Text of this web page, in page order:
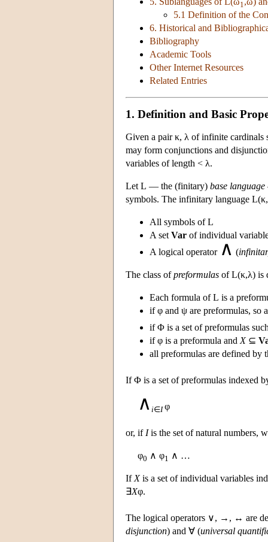
1
5.1 Definition of the
6. Historical and
Bibliography
Academic Tools
Other Internet Resources
Related Entries
1. Definition and Basic
Given a pair κ, λ of infinite cardinals
may form conjunctions and
variables of length < λ.
Let L — the (finitary) base language
symbols. The infinitary language L
All symbols ofL
A set Var of individual
A logical operator ∧ (
The class ofpreformulas ofL(κ,λ) is
Each formula ofL is a
if φ and ψ are preformulas, so
if Φ is a set of preformulas
if φ is a preformula and X⊆
all preformulas are defined by
If Φ is a set of preformulas indexed
∧ i∈Iφ
or, if Iis the set of natural numbers,
φ0 ∧ φ1 ∧ …
If Xis a set of individual variables
∃Xφ.
The logical operators ∨, →, ↔ are
disjunction) and ∀ (universal